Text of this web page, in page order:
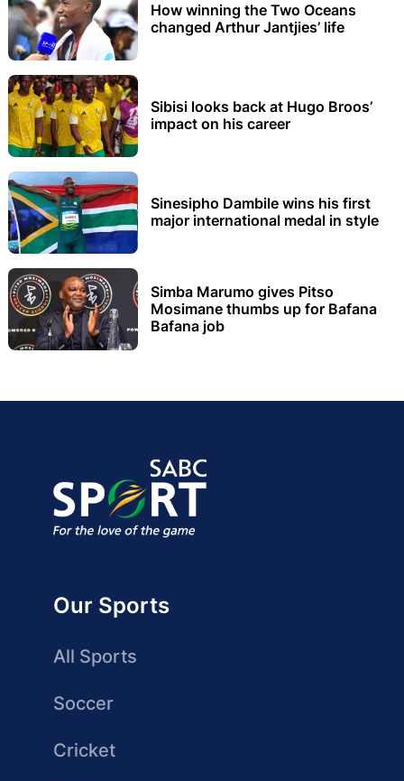
How winning the Two Oceans
changed Arthur Jantjies’ life
Sibisi looks back at Hugo Broos’
impact on his career
Sinesipho Dambile wins his first
major international medal in style
Simba Marumo gives Pitso
Mosimane thumbs up for Bafana
Bafana job
Our Sports
All Sports
Soccer
Cricket